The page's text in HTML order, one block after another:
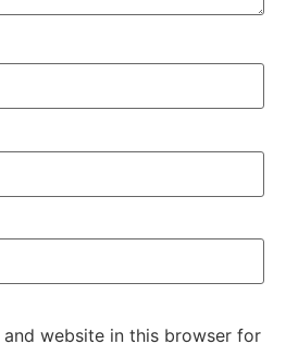
and website in this browser for